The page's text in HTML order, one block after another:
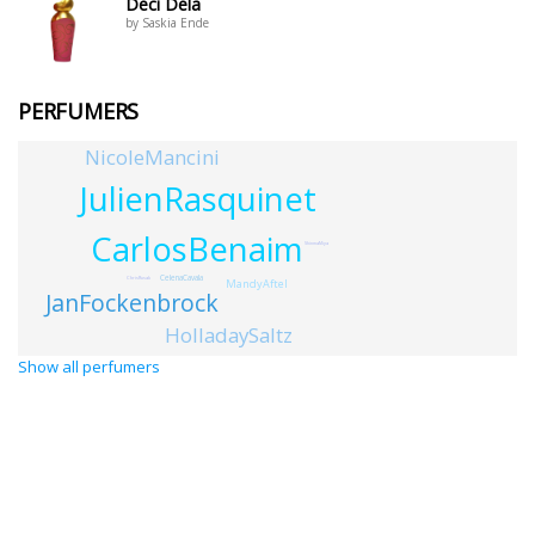
by Saskia Ende
PERFUMERS
CarlosBenaim
JulienRasquinet
JanFockenbrock
NicoleMancini
HolladaySaltz
MandyAftel
CelenaCavala
ShinmaMiya
ChrisRusak
Show all perfumers